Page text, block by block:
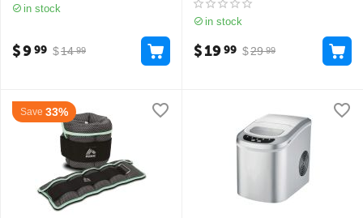
in stock
$14 99
$999
in stock
$29 99
$1999
Save 33%